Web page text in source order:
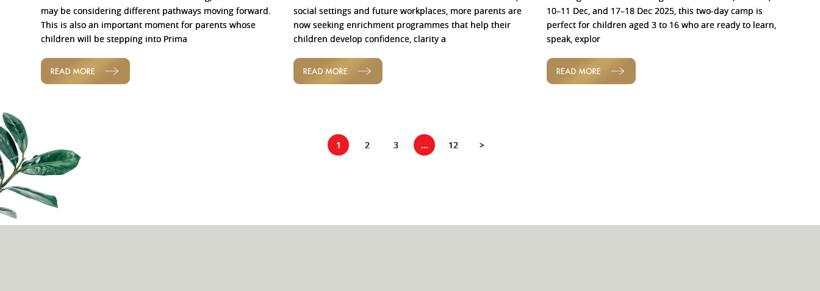
may be considering different pathways moving forward.
This is also an important moment for parents whose
children will be stepping into Prima
READ MORE
social settings and future workplaces, more parents are
now seeking enrichment programmes that help their
children develop confidence, clarity a
READ MORE
10–11 Dec, and 17–18 Dec 2025, this two-day camp is
perfect for children aged 3 to 16 who are ready to learn,
speak, explor
READ MORE
1 2 3 … 12 >